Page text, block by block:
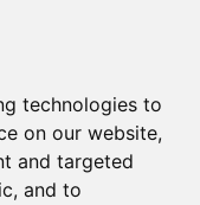
technologies to
on our website,
and targeted
and to